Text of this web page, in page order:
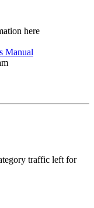
here
Manual
traffic left for